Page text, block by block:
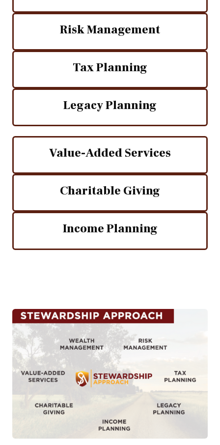
Risk Management
Tax Planning
Legacy Planning
Value-Added Services
Charitable Giving
Income Planning